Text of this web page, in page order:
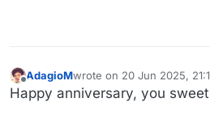
Offline
AdagioMwrote on 20 Jun 2025,
last edited by
Happy anniversary, you